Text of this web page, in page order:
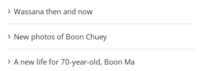
Wassana then and now
New photos of Boon Chuey
A new life for 70-year-old, Boon Ma